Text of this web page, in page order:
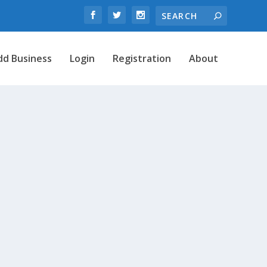
Business Login Registration About